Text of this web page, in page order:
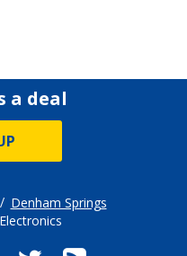
a deal
Denham Springs